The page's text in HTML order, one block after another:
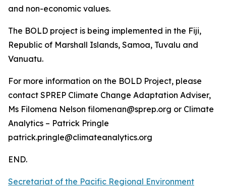
and non-economic values.
The BOLD project is being implemented in the Fiji,
Republic of Marshall Islands, Samoa, Tuvalu and
Vanuatu.
For more information on the BOLD Project, please
contact SPREP Climate Change Adaptation Adviser,
Ms Filomena Nelson filomenan@sprep.org or Climate
Analytics – Patrick Pringle
patrick.pringle@climateanalytics.org
END.
Secretariat of the Pacific Regional Environment